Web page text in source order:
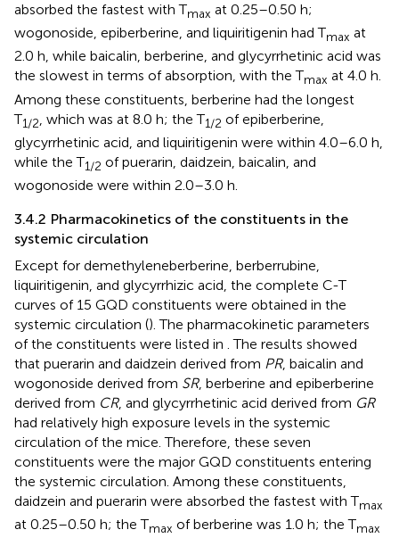
absorbed the fastest with Tmax at 0.25–0.50 h;
wogonoside, epiberberine, and liquiritigenin had Tmax at
2.0 h, while baicalin, berberine, and glycyrrhetinic acid was
the slowest in terms of absorption, with the Tmax at 4.0 h.
Among these constituents, berberine had the longest
T1/2 , which was at 8.0 h; the T1/2 of epiberberine,
glycyrrhetinic acid, and liquiritigenin were within 4.0–6.0 h,
while the T1/2 of puerarin, daidzein, baicalin, and
wogonoside were within 2.0–3.0 h.
3.4.2 Pharmacokinetics of the constituents in the
systemic circulation
Except for demethyleneberberine, berberrubine,
liquiritigenin, and glycyrrhizic acid, the complete C-T
curves of 15 GQD constituents were obtained in the
systemic circulation (). The pharmacokinetic parameters
of the constituents were listed in . The results showed
that puerarin and daidzein derived from PR, baicalin and
wogonoside derived from SR, berberine and epiberberine
derived from CR, and glycyrrhetinic acid derived from GR
had relatively high exposure levels in the systemic
circulation of the mice. Therefore, these seven
constituents were the major GQD constituents entering
the systemic circulation. Among these constituents,
daidzein and puerarin were absorbed the fastest with Tmax
at 0.25–0.50 h; the Tmax of berberine was 1.0 h; the Tmax